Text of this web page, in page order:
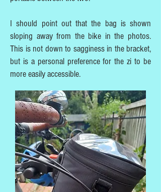
I should point out that the bag is shown
sloping away from the bike in the photos.
This is not down to sagginess in the bracket,
but is a personal preference for the zi to be
more easily accessible.